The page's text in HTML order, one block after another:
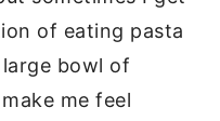
of eating pasta
bowl of
me feel